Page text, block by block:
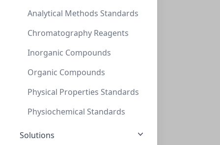
Analytical Methods Standards
Chromatography Reagents
Inorganic Compounds
Organic Compounds
Physical Properties Standards
Physiochemical Standards
Solutions
20mL Headspace Vial 23 x 75mm 20mm
20ML HEADSPACE VIAL 23 X 75MM 20MM